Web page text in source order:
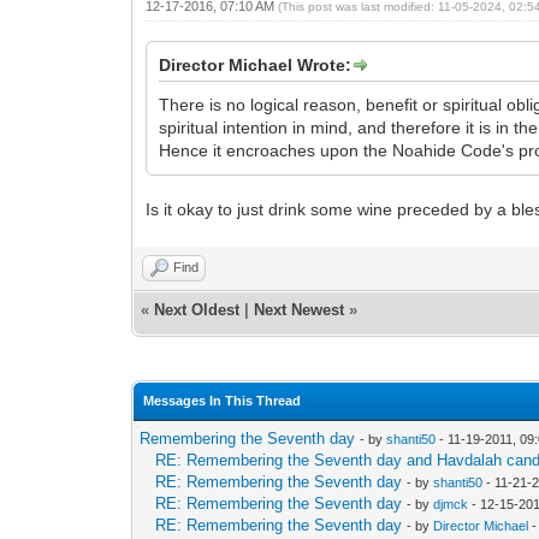
12-17-2016, 07:10 AM(This post was last modified: 11-05-2024,
Director Michael Wrote:
There is no logical reason, benefit or spiritual
spiritual intention in mind, and therefore it is in
Hence it encroaches upon the Noahide Code's
Is it okay to just drink some wine preceded by a
Find
« Next Oldest Next Newest »
Messages In This Thread
Remembering the Seventh day - byshanti50 - 11-19-2011,
RE: Remembering the Seventh day and Havdalah
RE: Remembering the Seventh day - byshanti50 - 11-21-
RE: Remembering the Seventh day - bydjmck - 12-15-
RE: Remembering the Seventh day - by Director Michael -